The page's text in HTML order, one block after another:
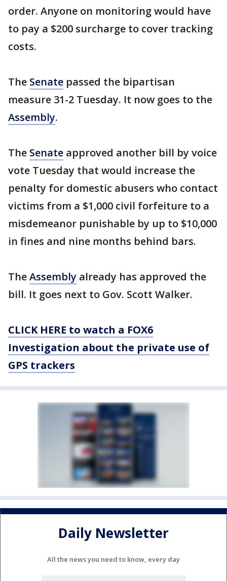
order. Anyone on monitoring would have
to pay a $200 surcharge to cover tracking
costs.
The Senate passed the bipartisan
measure 31-2 Tuesday. It now goes to the
Assembly.
The Senate approved another bill by voice
vote Tuesday that would increase the
penalty for domestic abusers who contact
victims from a $1,000 civil forfeiture to a
misdemeanor punishable by up to $10,000
in fines and nine months behind bars.
TheAssembly already has approved the
bill. It goes next to Gov. Scott Walker.
CLICK HERE to watch a FOX6
Investigation about the private use of
GPS trackers
Daily Newsletter
All the news you need to know, every day